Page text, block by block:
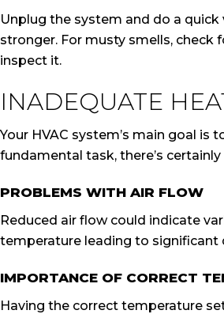
Unplug the system and do a
stronger. For musty smells, check
inspect it.
INADEQUATE
Your HVAC system’s main goal
fundamental task, there’s
PROBLEMS WITH AIR FLOW
Reduced air flow could indicate
temperature leading to significant
IMPORTANCE OF CORRECT
Having the correct temperature